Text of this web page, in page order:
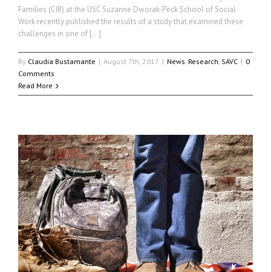
Families (CIR) at the USC Suzanne Dworak-Peck School of Social
Work recently published the results of a study that examined these
challenges in one of […]
By Claudia Bustamante | August 7th, 2017 | News, Research, SAVC | 0
Comments
Read More